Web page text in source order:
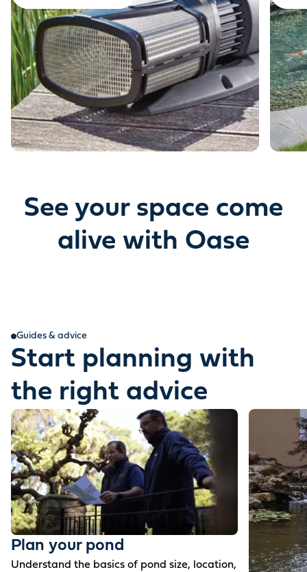
See your space come
alive with Oase
Guides & advice
Start planning with
the right advice
Plan your pond
Understand the basics of pond size, location,